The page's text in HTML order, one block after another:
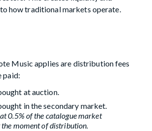
how traditional markets operate.
Music applies are distribution fees
paid:
at auction.
in the secondary market.
at 0.5% of the catalogue market
moment of distribution.